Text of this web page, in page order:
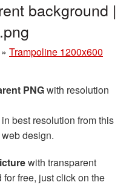
background |
» Trampoline 1200x600
PNGwith resolution
best resolution from this
design.
with transparent
free, just click on the